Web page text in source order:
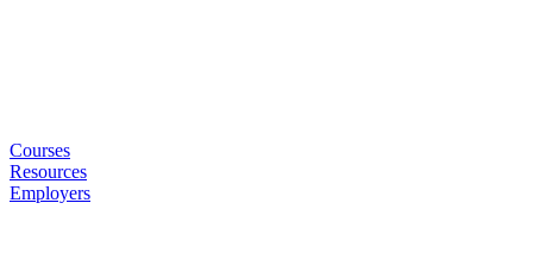
Courses
Resources
Employers